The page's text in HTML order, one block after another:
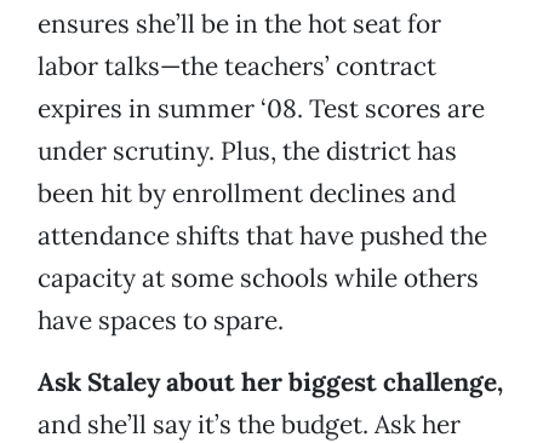
ensures she’ll be in the hot seat for
labor talks—the teachers’ contract
expires in summer ‘08. Test scores are
under scrutiny. Plus, the district has
been hit by enrollment declines and
attendance shifts that have pushed the
capacity at some schools while others
have spaces to spare.
Ask Staley about her biggest challenge,
and she’ll say it’s the budget. Ask her